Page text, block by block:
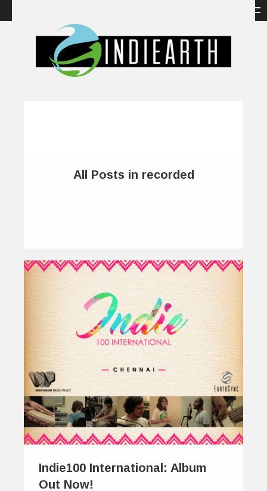
All Posts in recorded
Indie100 International: Album
Out Now!